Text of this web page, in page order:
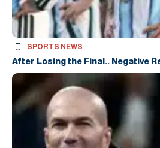
SPORTS NEWS
After Losing the Final.. Negative